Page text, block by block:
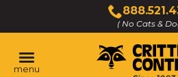
Main
Content
( No Cats &
to
call
menu